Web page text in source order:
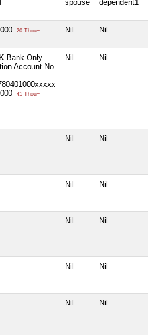
spouse dependent1
20 Thou+ Nil Nil
Bank Only
Account No
41 Thou+
Nil Nil
Nil Nil
Nil Nil
Nil Nil
Nil Nil
Nil Nil